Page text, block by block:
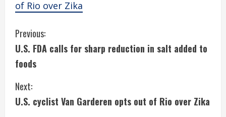
of Rio over Zika
C
o
n
t
Previous:
U.S. FDA calls for sharp reduction in salt added to
foods
Next:
U.S. cyclist Van Garderen opts out of Rio over Zika